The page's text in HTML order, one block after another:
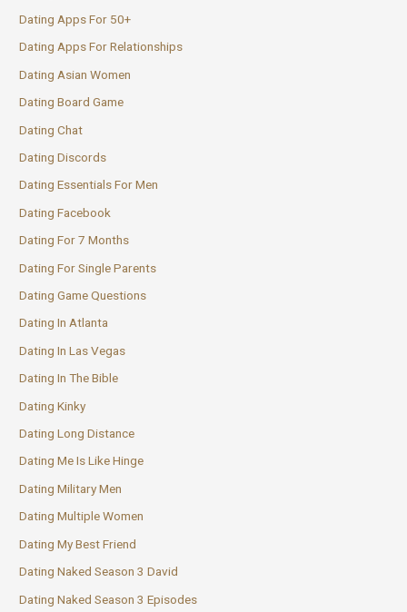
Dating Apps For 50+
Dating Apps For Relationships
Dating Asian Women
Dating Board Game
Dating Chat
Dating Discords
Dating Essentials For Men
Dating Facebook
Dating For 7 Months
Dating For Single Parents
Dating Game Questions
Dating In Atlanta
Dating In Las Vegas
Dating In The Bible
Dating Kinky
Dating Long Distance
Dating Me Is Like Hinge
Dating Military Men
Dating Multiple Women
Dating My Best Friend
Dating Naked Season 3 David
Dating Naked Season 3 Episodes